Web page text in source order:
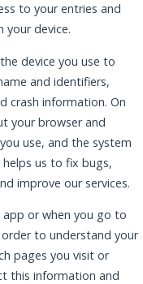
to your entries and
your device.
device you use to
and identifiers,
crash information. On
your browser and
use, and the system
us to fix bugs,
improve our services.
app or when you go to
to understand your
pages you visit or
this information and